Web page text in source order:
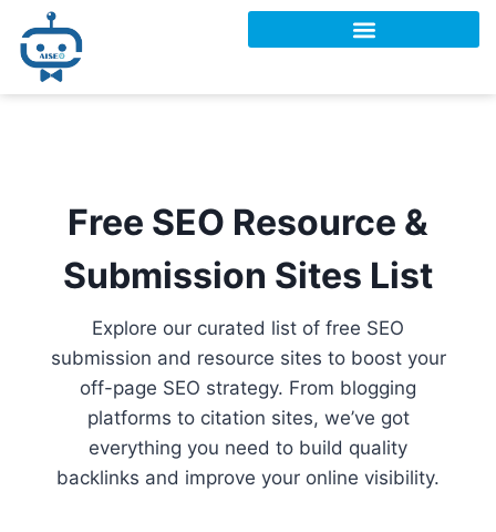
Free SEO Resource &
Submission Sites List
Explore our curated list of free SEO
submission and resource sites to boost your
off-page SEO strategy. From blogging
platforms to citation sites, we’ve got
everything you need to build quality
backlinks and improve your online visibility.